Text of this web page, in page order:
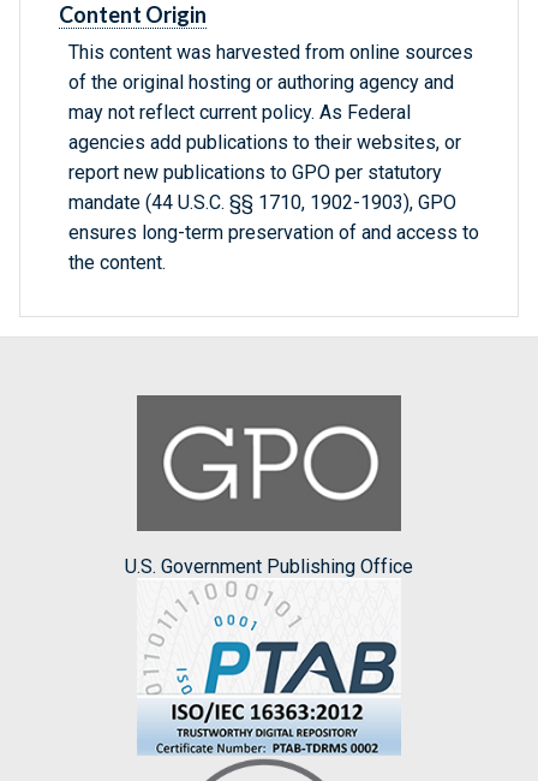
Content Origin
This content was harvested from online sources
of the original hosting or authoring agency and
may not reflect current policy. As Federal
agencies add publications to their websites, or
report new publications to GPO per statutory
mandate (44 U.S.C. §§ 1710, 1902-1903), GPO
ensures long-term preservation of and access to
the content.
U.S. Government Publishing Office